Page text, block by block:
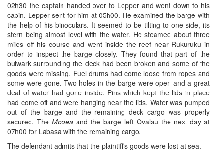
02h30 the captain handed over to Lepper and went down to his
cabin. Lepper sent for him at 05h00. He examined the barge with
the help of his binoculars. It seemed to be tilting to one side, its
stern being almost level with the water. He steamed about three
miles off his course and went inside the reef near Rukuruku in
order to inspect the barge closely. They found that part of the
bulwark surrounding the deck had been broken and some of the
goods were missing. Fuel drums had come loose from ropes and
some were gone. Two holes in the barge were open and a great
deal of water had gone inside. Pins which kept the lids in place
had come off and were hanging near the lids. Water was pumped
out of the barge and the remaining deck cargo was properly
secured. TheMooeaand the barge left Ovalau the next day at
07h00 for Labasa with the remaining cargo.
The defendant admits that the plaintiff's goods were lost at sea.